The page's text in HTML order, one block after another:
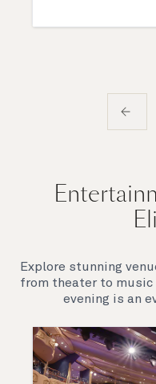
Explore stunning
from theater to music
evening is an